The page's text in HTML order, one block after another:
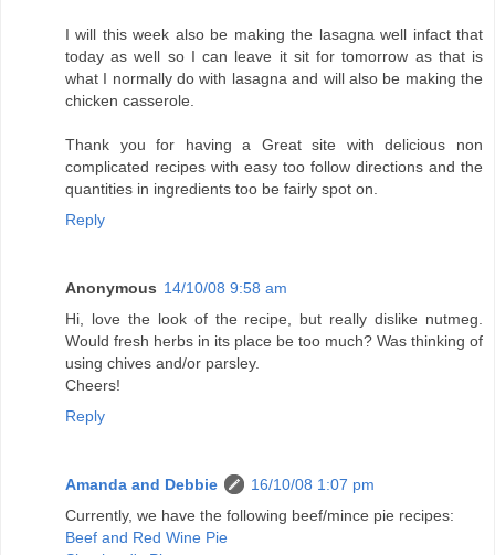
I will this week also be making the lasagna well infact that
today as well so I can leave it sit for tomorrow as that is
what I normally do with lasagna and will also be making the
chicken casserole.
Thank you for having a Great site with delicious non
complicated recipes with easy too follow directions and the
quantities in ingredients too be fairly spot on.
Reply
Anonymous 14/10/08 9:58 am
Hi, love the look of the recipe, but really dislike nutmeg.
Would fresh herbs in its place be too much? Was thinking of
using chives and/or parsley.
Cheers!
Reply
Amanda and Debbie
16/10/08 1:07 pm
Currently, we have the following beef/mince pie recipes:
Beef and Red Wine Pie